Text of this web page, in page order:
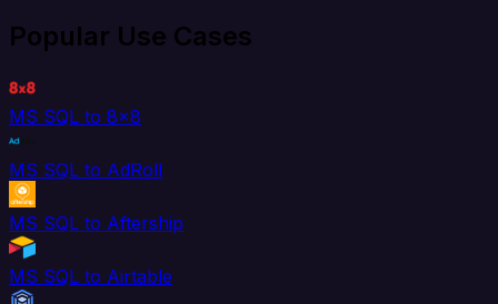
Popular Use Cases
MS SQL to 8x8
MS SQL to AdRoll
MS SQL to Aftership
MS SQL to Airtable